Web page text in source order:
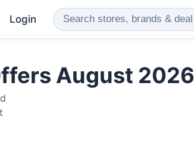
Login
August 2026